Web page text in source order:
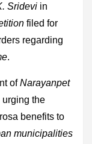
Sridevi in
filed for
regarding
.
ofNarayanpet
urging the
benefits to
municipalities